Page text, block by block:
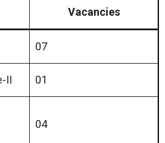
Vacancies
07
II 01
04